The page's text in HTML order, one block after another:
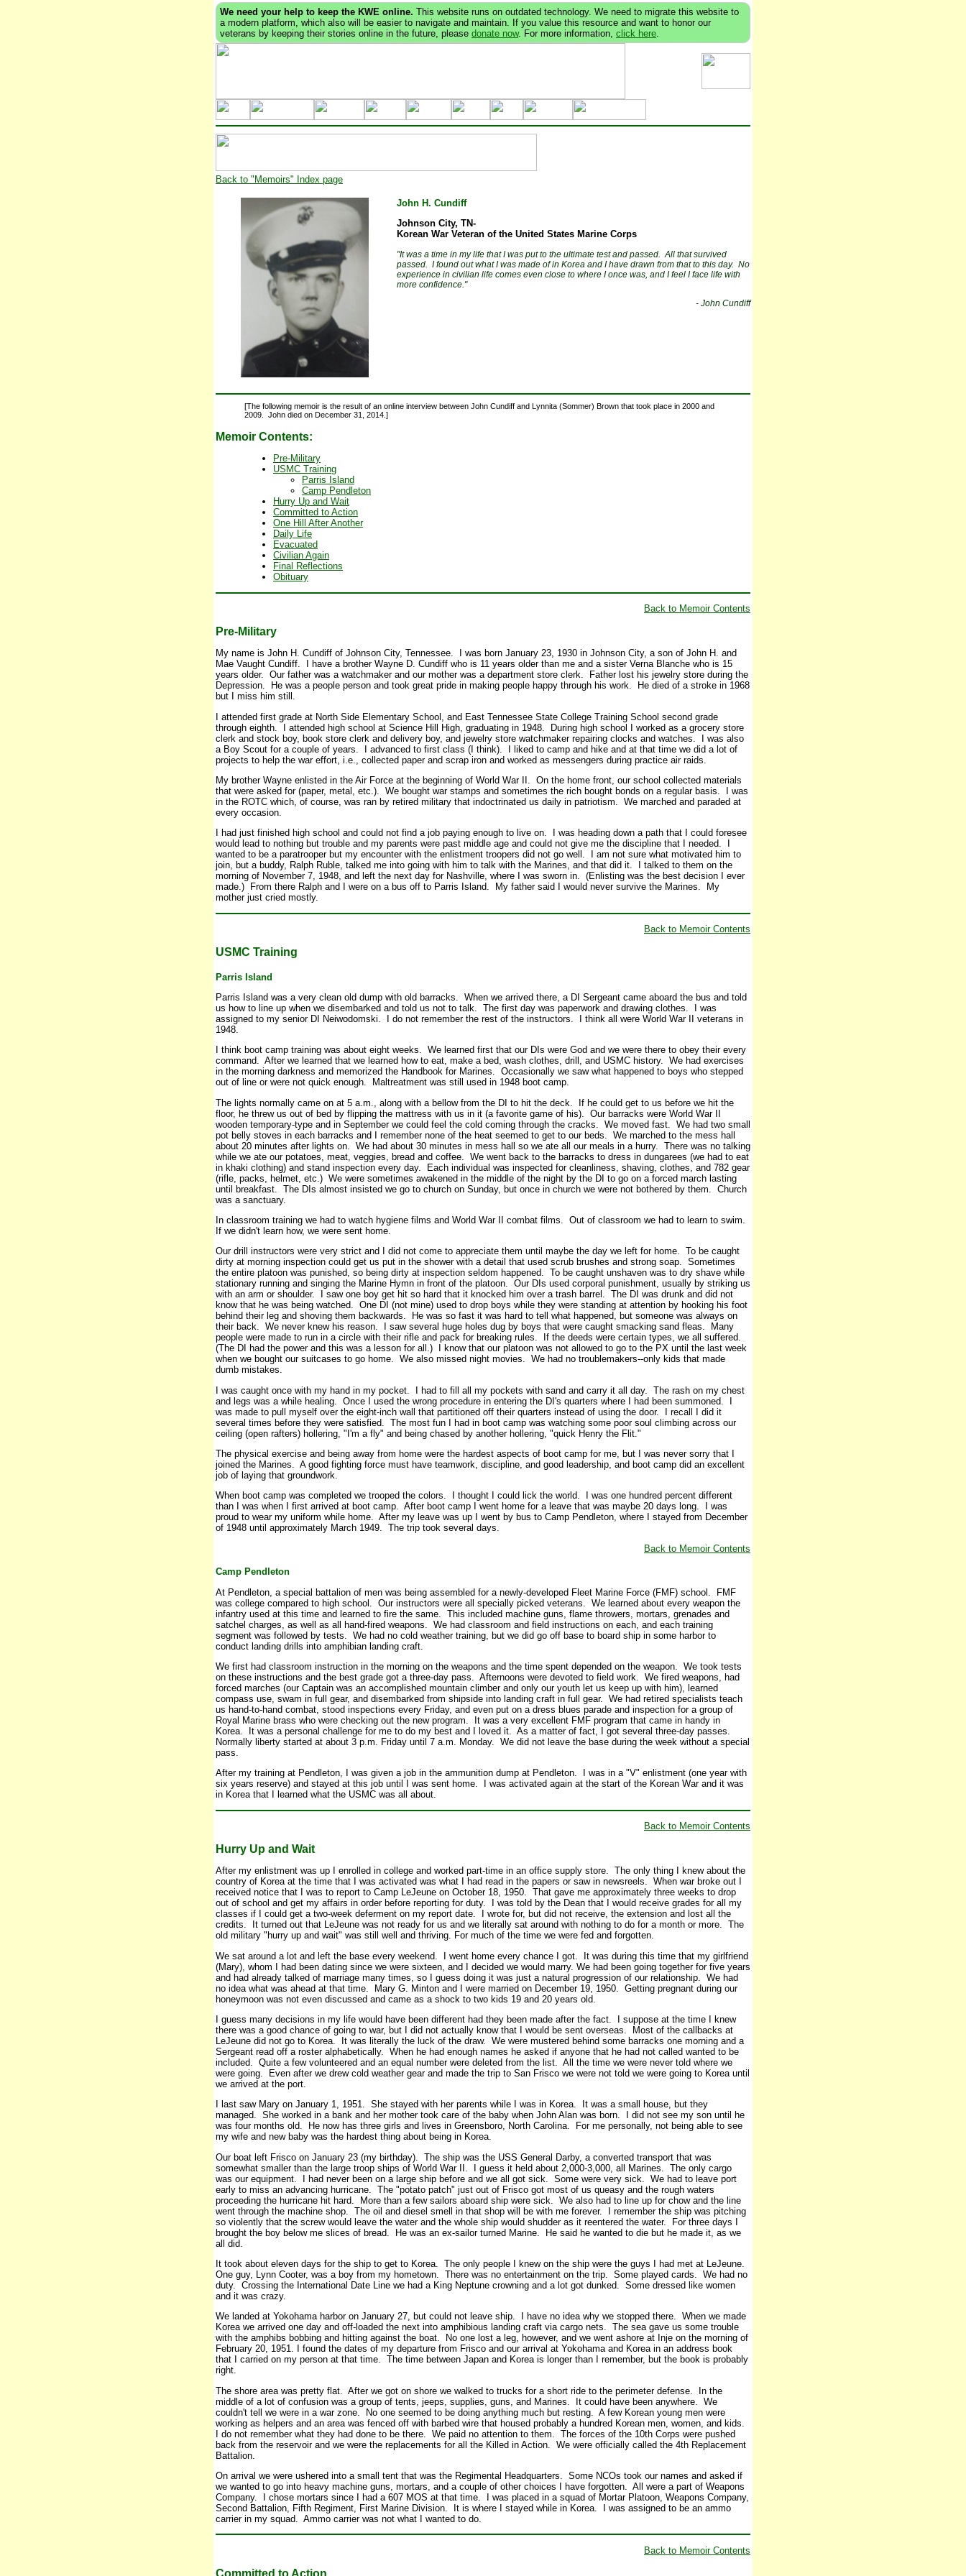
We need your help to keep the KWE online. This website runs on outdated technology. We need to migrate this website to
a modern platform, which also will be easier to navigate and maintain. If you value this resource and want to honor our
veterans by keeping their stories online in the future, please donate now. For more information, click here.
Back to "Memoirs" Index page
John H. Cundiff
Johnson City, TN-
Korean War Veteran of the United States Marine Corps
"It was a time in my life that I was put to the ultimate test and passed. All that survived
passed. I found out what I was made of in Korea and I have drawn from that to this day. No
experience in civilian life comes even close to where I once was, and I feel I face life with
more confidence."
- John Cundiff
[The following memoir is the result of an online interview between John Cundiff and Lynnita (Sommer) Brown that took place in 2000 and
2009. John died on December 31, 2014.]
Memoir Contents:
Pre-Military
USMC Training
Parris Island
Camp Pendleton
Hurry Up and Wait
Committed to Action
One Hill After Another
Daily Life
Evacuated
Civilian Again
Final Reflections
Obituary
Back to Memoir Contents
Pre-Military
My name is John H. Cundiff of Johnson City, Tennessee. I was born January 23, 1930 in Johnson City, a son of John H. and
Mae Vaught Cundiff. I have a brother Wayne D. Cundiff who is 11 years older than me and a sister Verna Blanche who is 15
years older. Our father was a watchmaker and our mother was a department store clerk. Father lost his jewelry store during the
Depression. He was a people person and took great pride in making people happy through his work. He died of a stroke in 1968
but I miss him still.
I attended first grade at North Side Elementary School, and East Tennessee State College Training School second grade
through eighth. I attended high school at Science Hill High, graduating in 1948. During high school I worked as a grocery store
clerk and stock boy, book store clerk and delivery boy, and jewelry store watchmaker repairing clocks and watches. I was also
a Boy Scout for a couple of years. I advanced to first class (I think). I liked to camp and hike and at that time we did a lot of
projects to help the war effort, i.e., collected paper and scrap iron and worked as messengers during practice air raids.
My brother Wayne enlisted in the Air Force at the beginning of World War II. On the home front, our school collected materials
that were asked for (paper, metal, etc.). We bought war stamps and sometimes the rich bought bonds on a regular basis. I was
in the ROTC which, of course, was ran by retired military that indoctrinated us daily in patriotism. We marched and paraded at
every occasion.
I had just finished high school and could not find a job paying enough to live on. I was heading down a path that I could foresee
would lead to nothing but trouble and my parents were past middle age and could not give me the discipline that I needed. I
wanted to be a paratrooper but my encounter with the enlistment troopers did not go well. I am not sure what motivated him to
join, but a buddy, Ralph Ruble, talked me into going with him to talk with the Marines, and that did it. I talked to them on the
morning of November 7, 1948, and left the next day for Nashville, where I was sworn in. (Enlisting was the best decision I ever
made.) From there Ralph and I were on a bus off to Parris Island. My father said I would never survive the Marines. My
mother just cried mostly.
Back to Memoir Contents
USMC Training
Parris Island
Parris Island was a very clean old dump with old barracks. When we arrived there, a DI Sergeant came aboard the bus and told
us how to line up when we disembarked and told us not to talk. The first day was paperwork and drawing clothes. I was
assigned to my senior DI Neiwodomski. I do not remember the rest of the instructors. I think all were World War II veterans in
1948.
I think boot camp training was about eight weeks. We learned first that our DIs were God and we were there to obey their every
command. After we learned that we learned how to eat, make a bed, wash clothes, drill, and USMC history. We had exercises
in the morning darkness and memorized the Handbook for Marines. Occasionally we saw what happened to boys who stepped
out of line or were not quick enough. Maltreatment was still used in 1948 boot camp.
The lights normally came on at 5 a.m., along with a bellow from the DI to hit the deck. If he could get to us before we hit the
floor, he threw us out of bed by flipping the mattress with us in it (a favorite game of his). Our barracks were World War II
wooden temporary-type and in September we could feel the cold coming through the cracks. We moved fast. We had two small
pot belly stoves in each barracks and I remember none of the heat seemed to get to our beds. We marched to the mess hall
about 20 minutes after lights on. We had about 30 minutes in mess hall so we ate all our meals in a hurry. There was no talking
while we ate our potatoes, meat, veggies, bread and coffee. We went back to the barracks to dress in dungarees (we had to eat
in khaki clothing) and stand inspection every day. Each individual was inspected for cleanliness, shaving, clothes, and 782 gear
(rifle, packs, helmet, etc.) We were sometimes awakened in the middle of the night by the DI to go on a forced march lasting
until breakfast. The DIs almost insisted we go to church on Sunday, but once in church we were not bothered by them. Church
was a sanctuary.
In classroom training we had to watch hygiene films and World War II combat films. Out of classroom we had to learn to swim.
If we didn't learn how, we were sent home.
Our drill instructors were very strict and I did not come to appreciate them until maybe the day we left for home. To be caught
dirty at morning inspection could get us put in the shower with a detail that used scrub brushes and strong soap. Sometimes
the entire platoon was punished, so being dirty at inspection seldom happened. To be caught unshaven was to dry shave while
stationary running and singing the Marine Hymn in front of the platoon. Our DIs used corporal punishment, usually by striking us
with an arm or shoulder. I saw one boy get hit so hard that it knocked him over a trash barrel. The DI was drunk and did not
know that he was being watched. One DI (not mine) used to drop boys while they were standing at attention by hooking his foot
behind their leg and shoving them backwards. He was so fast it was hard to tell what happened, but someone was always on
their back. We never knew his reason. I saw several huge holes dug by boys that were caught smacking sand fleas. Many
people were made to run in a circle with their rifle and pack for breaking rules. If the deeds were certain types, we all suffered.
(The DI had the power and this was a lesson for all.) I know that our platoon was not allowed to go to the PX until the last week
when we bought our suitcases to go home. We also missed night movies. We had no troublemakers--only kids that made
dumb mistakes.
I was caught once with my hand in my pocket. I had to fill all my pockets with sand and carry it all day. The rash on my chest
and legs was a while healing. Once I used the wrong procedure in entering the DI's quarters where I had been summoned. I
was made to pull myself over the eight-inch wall that partitioned off their quarters instead of using the door. I recall I did it
several times before they were satisfied. The most fun I had in boot camp was watching some poor soul climbing across our
ceiling (open rafters) hollering, "I'm a fly" and being chased by another hollering, "quick Henry the Flit."
The physical exercise and being away from home were the hardest aspects of boot camp for me, but I was never sorry that I
joined the Marines. A good fighting force must have teamwork, discipline, and good leadership, and boot camp did an excellent
job of laying that groundwork.
When boot camp was completed we trooped the colors. I thought I could lick the world. I was one hundred percent different
than I was when I first arrived at boot camp. After boot camp I went home for a leave that was maybe 20 days long. I was
proud to wear my uniform while home. After my leave was up I went by bus to Camp Pendleton, where I stayed from December
of 1948 until approximately March 1949. The trip took several days.
Back to Memoir Contents
Camp Pendleton
At Pendleton, a special battalion of men was being assembled for a newly-developed Fleet Marine Force (FMF) school. FMF
was college compared to high school. Our instructors were all specially picked veterans. We learned about every weapon the
infantry used at this time and learned to fire the same. This included machine guns, flame throwers, mortars, grenades and
satchel charges, as well as all hand-fired weapons. We had classroom and field instructions on each, and each training
segment was followed by tests. We had no cold weather training, but we did go off base to board ship in some harbor to
conduct landing drills into amphibian landing craft.
We first had classroom instruction in the morning on the weapons and the time spent depended on the weapon. We took tests
on these instructions and the best grade got a three-day pass. Afternoons were devoted to field work. We fired weapons, had
forced marches (our Captain was an accomplished mountain climber and only our youth let us keep up with him), learned
compass use, swam in full gear, and disembarked from shipside into landing craft in full gear. We had retired specialists teach
us hand-to-hand combat, stood inspections every Friday, and even put on a dress blues parade and inspection for a group of
Royal Marine brass who were checking out the new program. It was a very excellent FMF program that came in handy in
Korea. It was a personal challenge for me to do my best and I loved it. As a matter of fact, I got several three-day passes.
Normally liberty started at about 3 p.m. Friday until 7 a.m. Monday. We did not leave the base during the week without a special
pass.
After my training at Pendleton, I was given a job in the ammunition dump at Pendleton. I was in a "V" enlistment (one year with
six years reserve) and stayed at this job until I was sent home. I was activated again at the start of the Korean War and it was
in Korea that I learned what the USMC was all about.
Back to Memoir Contents
Hurry Up and Wait
After my enlistment was up I enrolled in college and worked part-time in an office supply store. The only thing I knew about the
country of Korea at the time that I was activated was what I had read in the papers or saw in newsreels. When war broke out I
received notice that I was to report to Camp LeJeune on October 18, 1950. That gave me approximately three weeks to drop
out of school and get my affairs in order before reporting for duty. I was told by the Dean that I would receive grades for all my
classes if I could get a two-week deferment on my report date. I wrote for, but did not receive, the extension and lost all the
credits. It turned out that LeJeune was not ready for us and we literally sat around with nothing to do for a month or more. The
old military "hurry up and wait" was still well and thriving. For much of the time we were fed and forgotten.
We sat around a lot and left the base every weekend. I went home every chance I got. It was during this time that my girlfriend
(Mary), whom I had been dating since we were sixteen, and I decided we would marry. We had been going together for five years
and had already talked of marriage many times, so I guess doing it was just a natural progression of our relationship. We had
no idea what was ahead at that time. Mary G. Minton and I were married on December 19, 1950. Getting pregnant during our
honeymoon was not even discussed and came as a shock to two kids 19 and 20 years old.
I guess many decisions in my life would have been different had they been made after the fact. I suppose at the time I knew
there was a good chance of going to war, but I did not actually know that I would be sent overseas. Most of the callbacks at
LeJeune did not go to Korea. It was literally the luck of the draw. We were mustered behind some barracks one morning and a
Sergeant read off a roster alphabetically. When he had enough names he asked if anyone that he had not called wanted to be
included. Quite a few volunteered and an equal number were deleted from the list. All the time we were never told where we
were going. Even after we drew cold weather gear and made the trip to San Frisco we were not told we were going to Korea until
we arrived at the port.
I last saw Mary on January 1, 1951. She stayed with her parents while I was in Korea. It was a small house, but they
managed. She worked in a bank and her mother took care of the baby when John Alan was born. I did not see my son until he
was four months old. He now has three girls and lives in Greensboro, North Carolina. For me personally, not being able to see
my wife and new baby was the hardest thing about being in Korea.
Our boat left Frisco on January 23 (my birthday). The ship was the USS General Darby, a converted transport that was
somewhat smaller than the large troop ships of World War II. I guess it held about 2,000-3,000, all Marines. The only cargo
was our equipment. I had never been on a large ship before and we all got sick. Some were very sick. We had to leave port
early to miss an advancing hurricane. The "potato patch" just out of Frisco got most of us queasy and the rough waters
proceeding the hurricane hit hard. More than a few sailors aboard ship were sick. We also had to line up for chow and the line
went through the machine shop. The oil and diesel smell in that shop will be with me forever. I remember the ship was pitching
so violently that the screw would leave the water and the whole ship would shudder as it reentered the water. For three days I
brought the boy below me slices of bread. He was an ex-sailor turned Marine. He said he wanted to die but he made it, as we
all did.
It took about eleven days for the ship to get to Korea. The only people I knew on the ship were the guys I had met at LeJeune.
One guy, Lynn Cooter, was a boy from my hometown. There was no entertainment on the trip. Some played cards. We had no
duty. Crossing the International Date Line we had a King Neptune crowning and a lot got dunked. Some dressed like women
and it was crazy.
We landed at Yokohama harbor on January 27, but could not leave ship. I have no idea why we stopped there. When we made
Korea we arrived one day and off-loaded the next into amphibious landing craft via cargo nets. The sea gave us some trouble
with the amphibs bobbing and hitting against the boat. No one lost a leg, however, and we went ashore at Inje on the morning of
February 20, 1951. I found the dates of my departure from Frisco and our arrival at Yokohama and Korea in an address book
that I carried on my person at that time. The time between Japan and Korea is longer than I remember, but the book is probably
right.
The shore area was pretty flat. After we got on shore we walked to trucks for a short ride to the perimeter defense. In the
middle of a lot of confusion was a group of tents, jeeps, supplies, guns, and Marines. It could have been anywhere. We
couldn't tell we were in a war zone. No one seemed to be doing anything much but resting. A few Korean young men were
working as helpers and an area was fenced off with barbed wire that housed probably a hundred Korean men, women, and kids.
I do not remember what they had done to be there. We paid no attention to them. The forces of the 10th Corps were pushed
back from the reservoir and we were the replacements for all the Killed in Action. We were officially called the 4th Replacement
Battalion.
On arrival we were ushered into a small tent that was the Regimental Headquarters. Some NCOs took our names and asked if
we wanted to go into heavy machine guns, mortars, and a couple of other choices I have forgotten. All were a part of Weapons
Company. I chose mortars since I had a 607 MOS at that time. I was placed in a squad of Mortar Platoon, Weapons Company,
Second Battalion, Fifth Regiment, First Marine Division. It is where I stayed while in Korea. I was assigned to be an ammo
carrier in my squad. Ammo carrier was not what I wanted to do.
Back to Memoir Contents
Committed to Action